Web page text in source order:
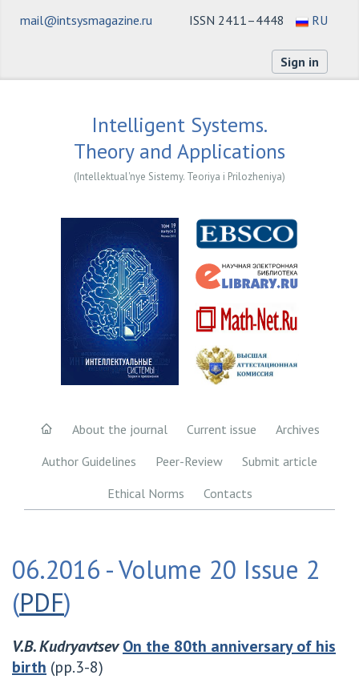
ISSN 2411–4448 RU
mail@intsysmagazine.ru
Sign in
Intelligent Systems.
Theory and Applications
(Intellektual'nye Sistemy. Teoriya i Prilozheniya)
About the journal Current issue
Archives
Author Guidelines
Peer-Review
Submit article
Ethical Norms
Contacts
06.2016 - Volume 20 Issue 2
(PDF)
V.B. Kudryavtsev On the 80th anniversary of his
birth (pp.3-8)